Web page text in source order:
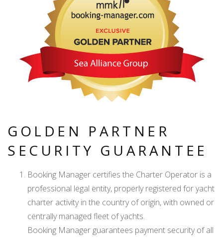
GOLDEN PARTNER
SECURITY GUARANTEE
Booking Manager certifies the Charter Operator is a
professional legal entity, properly registered for yacht
charter activity in the country of origin, with owned or
centrally managed fleet of yachts.
Booking Manager guarantees payment security of all